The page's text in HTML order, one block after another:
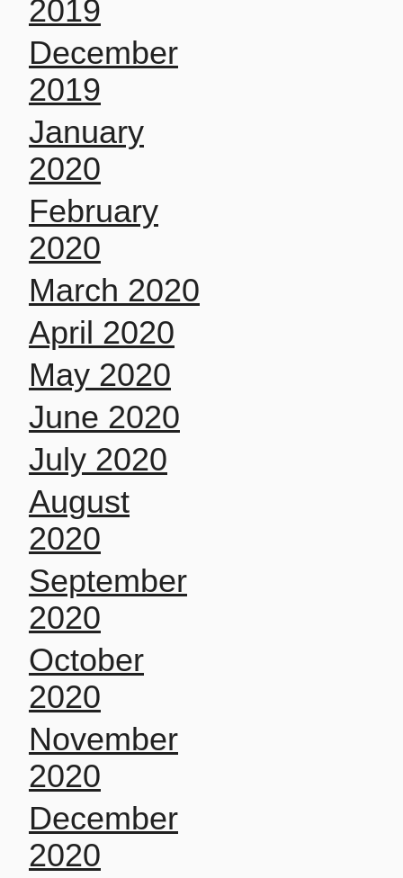
2019
December
2019
January
2020
February
2020
March 2020
April 2020
May 2020
June 2020
July 2020
August
2020
September
2020
October
2020
November
2020
December
2020